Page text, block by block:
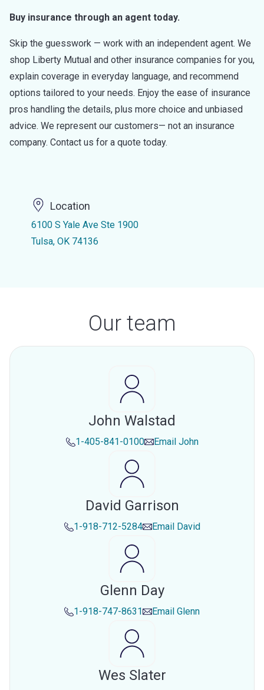
Buy insurance through an agent today.
Skip the guesswork — work with an independent agent. We
shop Liberty Mutual and other insurance companies for you,
explain coverage in everyday language, and recommend
options tailored to your needs. Enjoy the ease of insurance
pros handling the details, plus more choice and unbiased
advice. We represent our customers— not an insurance
company. Contact us for a quote today.
Location
6100 S Yale Ave Ste 1900
Tulsa, OK 74136
Our team
John Walstad
1-405-841-0100 Email John
David Garrison
1-918-712-5284 Email David
Glenn Day
1-918-747-8631 Email Glenn
Wes Slater